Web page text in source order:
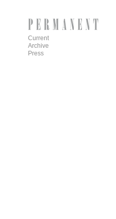
Current
Archive
Press